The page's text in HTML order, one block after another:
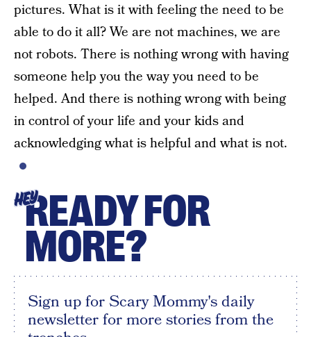
pictures. What is it with feeling the need to be
able to do it all? We are not machines, we are
not robots. There is nothing wrong with having
someone help you the way you need to be
helped. And there is nothing wrong with being
in control of your life and your kids and
acknowledging what is helpful and what is not.
HEYREADY FOR
MORE?
Sign up for Scary Mommy's daily
newsletter for more stories from the